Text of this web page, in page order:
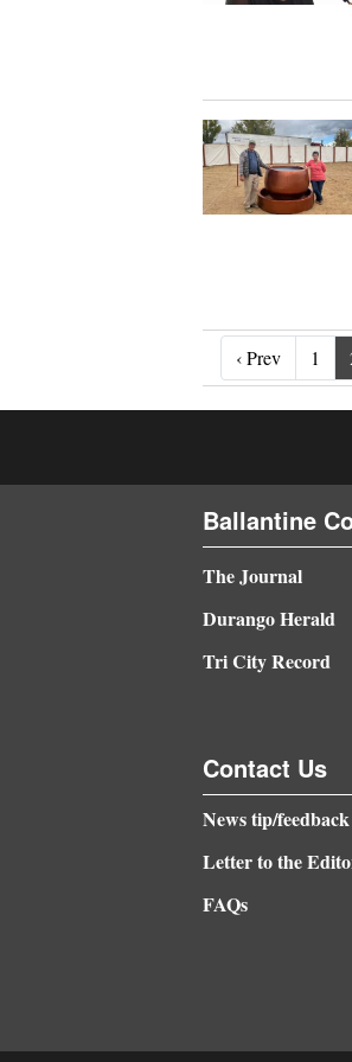
‹ Prev‹ Prev1
Ballantine
The Journal
Durango Herald
Tri City Record
Contact Us
News tip/feedback
Letter to the
FAQs